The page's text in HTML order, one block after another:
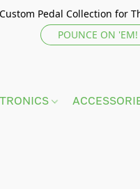
Pedal Collection for
POUNCE ON 'EM!